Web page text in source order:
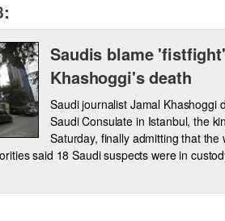
Saudis blame
Khashoggi's death
Saudi journalist Jamal Khashoggi
Saudi Consulate in Istanbul, the
Saturday, finally admitting that
said 18 Saudi suspects were in